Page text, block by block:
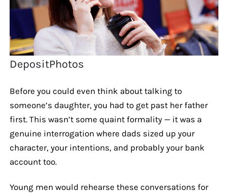
DepositPhotos
Before you could even think about talking to
someone’s daughter, you had to get past her father
first. This wasn’t some quaint formality — it was a
genuine interrogation where dads sized up your
character, your intentions, and probably your bank
account too.
Young men would rehearse these conversations for